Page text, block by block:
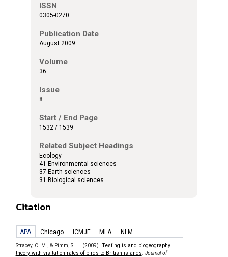
ISSN
0305-0270
Publication Date
August 2009
Volume
36
Issue
8
Start / End Page
1532 / 1539
Related Subject Headings
Ecology
41 Environmental sciences
37 Earth sciences
31 Biological sciences
Citation
APA Chicago ICMJE MLA NLM
Stracey, C. M., & Pimm, S. L. (2009). Testing island biogeography
theory with visitation rates of birds to British islands. Journal of